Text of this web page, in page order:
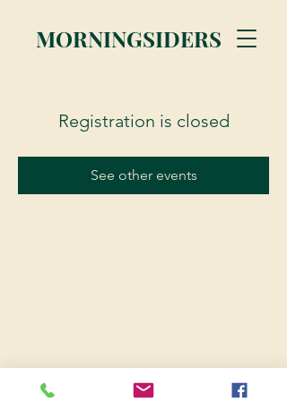
MORNINGSIDERS
Registration is closed
See other events